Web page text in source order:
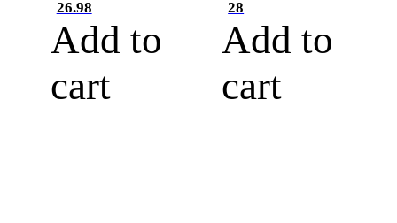
26.98
Add to
cart
28
Add to
cart